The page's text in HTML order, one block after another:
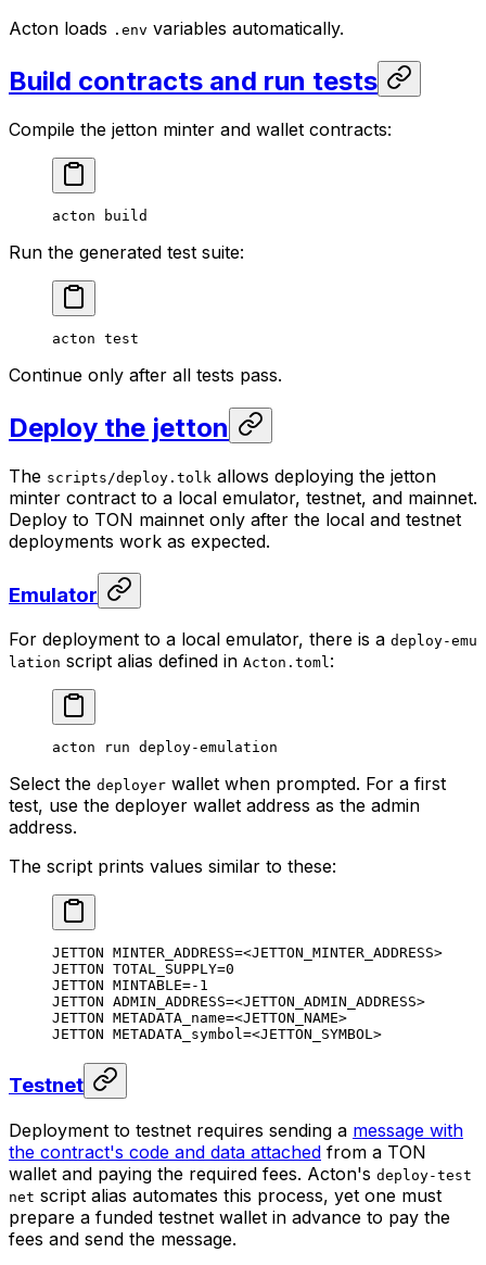
Acton loads .env variables automatically.
Build contracts and run tests
Compile the jetton minter and wallet contracts:
acton build
Run the generated test suite:
acton test
Continue only after all tests pass.
Deploy the jetton
The scripts/deploy.tolk allows deploying the jetton
minter contract to a local emulator, testnet, and mainnet.
Deploy to TON mainnet only after the local and testnet
deployments work as expected.
Emulator
For deployment to a local emulator, there is a deploy-emu
lation script alias defined in Acton.toml:
acton run deploy-emulation
Select the deployer wallet when prompted. For a first
test, use the deployer wallet address as the admin
address.
The script prints values similar to these:
JETTON MINTER_ADDRESS=<JETTON_MINTER_ADDRESS>
JETTON TOTAL_SUPPLY=0
JETTON MINTABLE=-1
JETTON ADMIN_ADDRESS=<JETTON_ADMIN_ADDRESS>
JETTON METADATA_name=<JETTON_NAME>
JETTON METADATA_symbol=<JETTON_SYMBOL>
Testnet
Deployment to testnet requires sending a message with
the contract's code and data attached from a TON
wallet and paying the required fees. Acton's deploy-test
net script alias automates this process, yet one must
prepare a funded testnet wallet in advance to pay the
fees and send the message.